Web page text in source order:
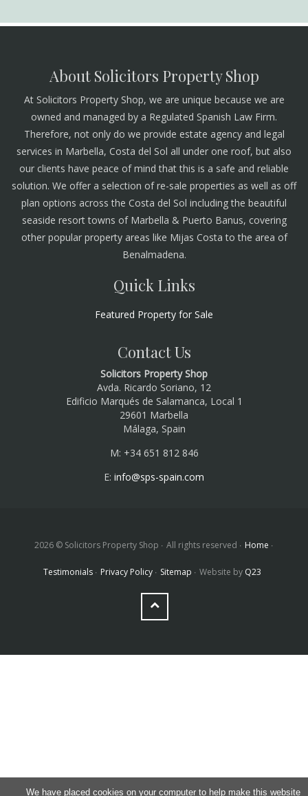
About Solicitors Property Shop
At Solicitors Property Shop, we are unique because we are
owned and managed by a Regulated Spanish Law Firm.
Therefore, not only do we provide estate agency and legal
services in Marbella, Costa del Sol all under one roof, but also
our clients have peace of mind that this is a safe and reliable
solution. We offer a selection of re-sale properties as well as off
plan options across the Costa del Sol including the beautiful
seaside resort towns of Marbella & Puerto Banus, covering
other popular property areas like Mijas Costa to the area of
Benalmadena.
Quick Links
Featured Property for Sale
Contact Us
Solicitors Property Shop
Avda. Ricardo Soriano, 12
Edificio Marqués de Salamanca, Local 1
29601 Marbella
Málaga, Spain
M: +34 651 812 846
E: info@sps-spain.com
2026 © Solicitors Property Shop All rights reserved Home
Testimonials Privacy Policy Sitemap Website by Q23
We have placed cookies on your computer to help make this website